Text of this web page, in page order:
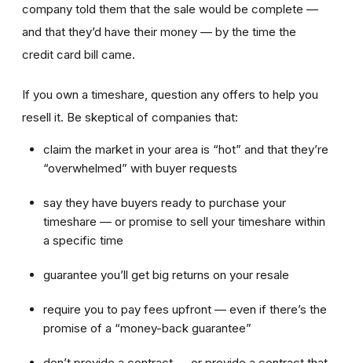
company told them that the sale would be complete —
and that they’d have their money — by the time the
credit card bill came.
If you own a timeshare, question any offers to help you
resell it. Be skeptical of companies that:
claim the market in your area is “hot” and that they’re
“overwhelmed” with buyer requests
say they have buyers ready to purchase your
timeshare — or promise to sell your timeshare within
a specific time
guarantee you’ll get big returns on your resale
require you to pay fees upfront — even if there’s the
promise of a “money-back guarantee”